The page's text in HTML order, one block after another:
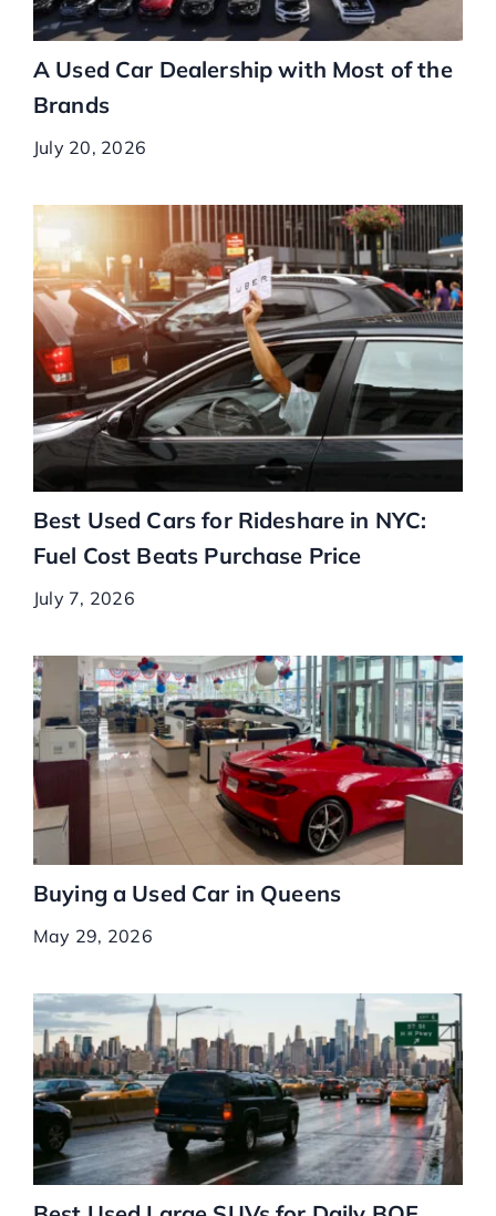
A Used Car Dealership with Most of the
Brands
July 20, 2026
Best Used Cars for Rideshare in NYC:
Fuel Cost Beats Purchase Price
July 7, 2026
Buying a Used Car in Queens
May 29, 2026